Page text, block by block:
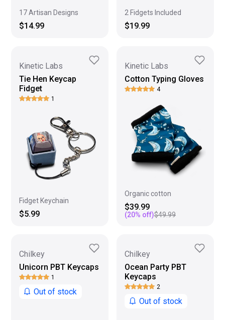
17 Artisan Designs
$14.99
2 Fidgets Included
$19.99
Kinetic Labs
Tie Hen Keycap
Fidget
1
Fidget Keychain
$5.99
Kinetic Labs
Cotton Typing Gloves
4
Organic cotton
$39.99
(20% off)$49.99
Chilkey
Unicorn PBT Keycaps
1
Out of stock
Chilkey
Ocean Party PBT
Keycaps
2
Out of stock